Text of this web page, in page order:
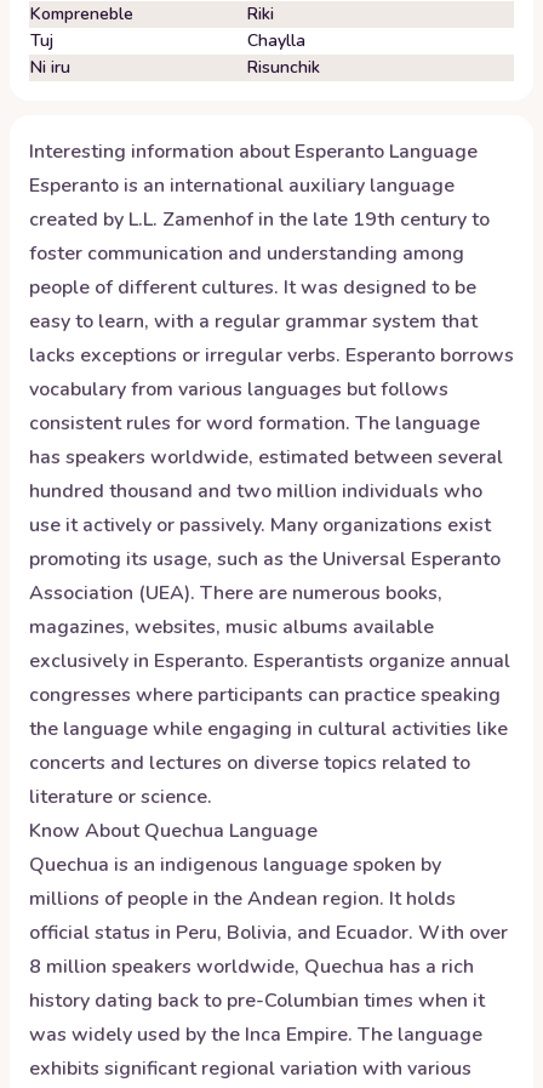
Kompreneble
Riki
Tuj
Chaylla
Ni iru
Risunchik
Interesting information aboutEsperanto Language
Esperanto is an international auxiliary language
created by L.L. Zamenhof in the late 19th century to
foster communication and understanding among
people of different cultures. It was designed to be
easy to learn, with a regular grammar system that
lacks exceptions or irregular verbs. Esperanto borrows
vocabulary from various languages but follows
consistent rules for word formation. The language
has speakers worldwide, estimated between several
hundred thousand and two million individuals who
use it actively or passively. Many organizations exist
promoting its usage, such as the Universal Esperanto
Association (UEA). There are numerous books,
magazines, websites, music albums available
exclusively in Esperanto. Esperantists organize annual
congresses where participants can practice speaking
the language while engaging in cultural activities like
concerts and lectures on diverse topics related to
literature or science.
Know AboutQuechua Language
Quechua is an indigenous language spoken by
millions of people in the Andean region. It holds
official status in Peru, Bolivia, and Ecuador. With over
8 million speakers worldwide, Quechua has a rich
history dating back to pre-Columbian times when it
was widely used by the Inca Empire. The language
exhibits significant regional variation with various